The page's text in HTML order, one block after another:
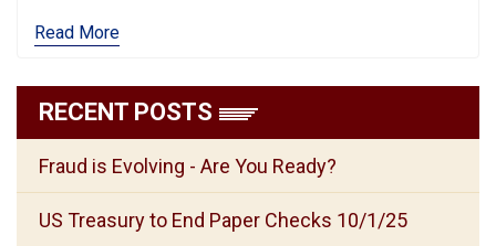
Read More
RECENT POSTS
Fraud is Evolving - Are You Ready?
US Treasury to End Paper Checks 10/1/25